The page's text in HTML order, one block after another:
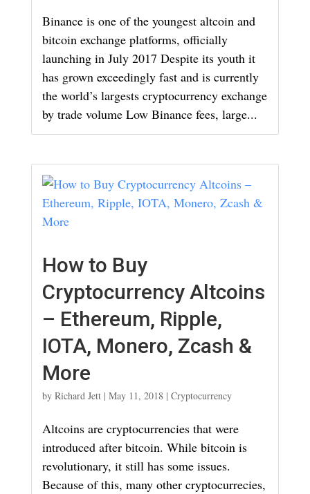
Binance is one of the youngest altcoin and
bitcoin exchange platforms, officially
launching in July 2017 Despite its youth it
has grown exceedingly fast and is currently
the world’s largests cryptocurrency exchange
by trade volume Low Binance fees, large...
How to Buy
Cryptocurrency Altcoins
– Ethereum, Ripple,
IOTA, Monero, Zcash &
More
by Richard Jett| May 11, 2018| Cryptocurrency
Altcoins are cryptocurrencies that were
introduced after bitcoin. While bitcoin is
revolutionary, it still has some issues.
Because of this, many other cryptocurrecies,